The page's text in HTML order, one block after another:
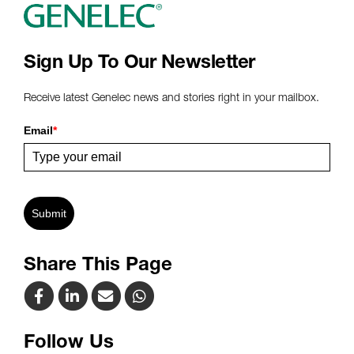
Sign Up To Our Newsletter
Receive latest Genelec news and stories right in your mailbox.
Email*
Submit
Share This Page
Follow Us